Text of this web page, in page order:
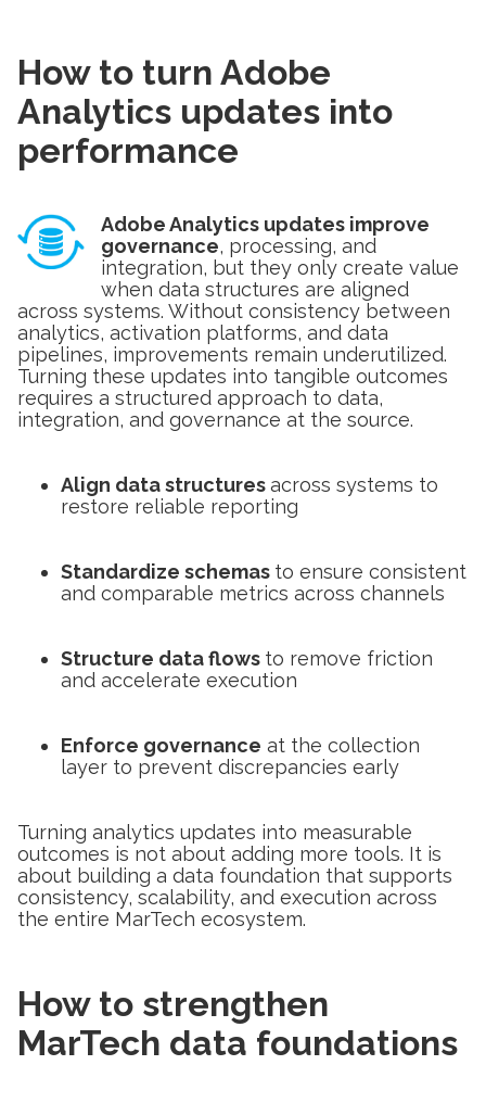
How to turn Adobe
Analytics updates into
performance
Adobe Analytics updates improve
governance, processing, and
integration, but they only create value
when data structures are aligned
across systems. Without consistency between
analytics, activation platforms, and data
pipelines, improvements remain underutilized.
Turning these updates into tangible outcomes
requires a structured approach to data,
integration, and governance at the source.
Align data structuresacross systems to
restore reliable reporting
Standardize schemas to ensure consistent
and comparable metrics across channels
Structure data flows to remove friction
and accelerate execution
Enforce governance at the collection
layer to prevent discrepancies early
Turning analytics updates into measurable
outcomes is not about adding more tools. It is
about building a data foundation that supports
consistency, scalability, and execution across
the entire MarTech ecosystem.
How to strengthen
MarTech data foundations